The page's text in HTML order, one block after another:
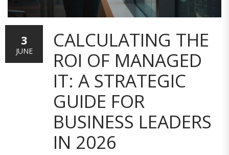
CALCULATING THE
ROI OF MANAGED
IT: A STRATEGIC
GUIDE FOR
BUSINESS LEADERS
IN 2026
3
JUNE